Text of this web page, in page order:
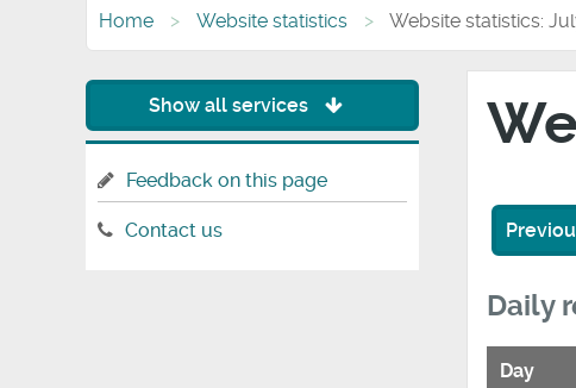
Home Website statistics Website statistics:
Daily
Day
Show all services
Feedback on this page
Contact us